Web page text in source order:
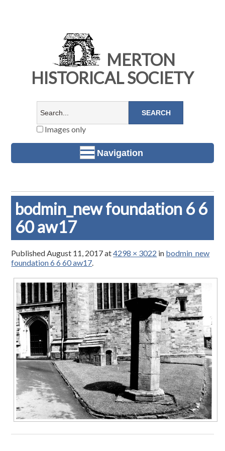
MERTON
HISTORICAL SOCIETY
Images only
Navigation
bodmin_new foundation 6 6
60 aw17
PublishedAugust 11, 2017at4298 × 3022 in bodmin_new
foundation 6 6 60 aw17.